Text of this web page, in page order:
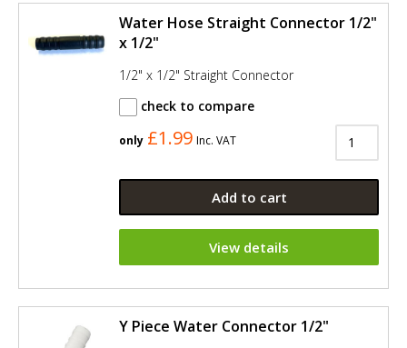
Water Hose Straight Connector 1/2"
x 1/2"
1/2" x 1/2" Straight Connector
check to compare
only £1.99 Inc. VAT
Add to cart
View details
Y Piece Water Connector 1/2"